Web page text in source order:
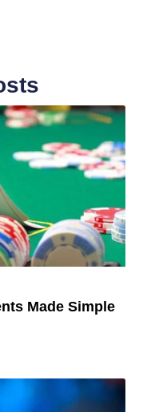
Made Simple